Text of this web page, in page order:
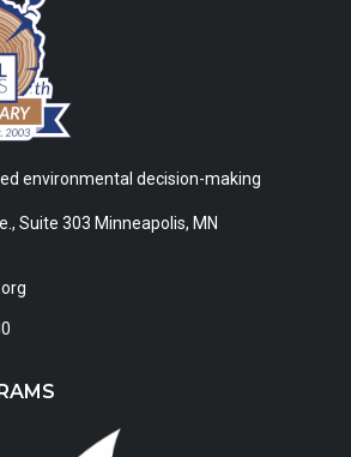
environmental decision-making
Suite 303 Minneapolis, MN